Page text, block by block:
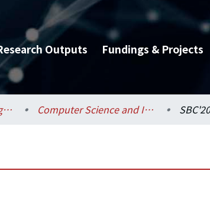
Outputs Fundings & Projects
College of Electrical Engineering and Computer Science / 電機資訊學院 Computer Science and Information Engineering / 資訊工程學系